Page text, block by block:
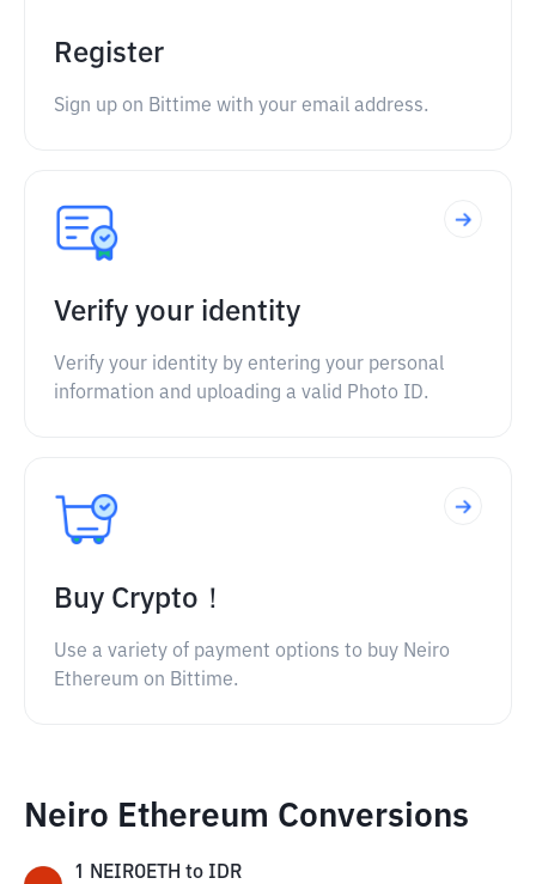
Register
Sign up on Bittime with your email address.
Verify your identity
Verify your identity by entering your personal
information and uploading a valid Photo ID.
Buy Crypto！
Use a variety of payment options to buy Neiro
Ethereum on Bittime.
Neiro Ethereum Conversions
1 NEIROETH to IDR